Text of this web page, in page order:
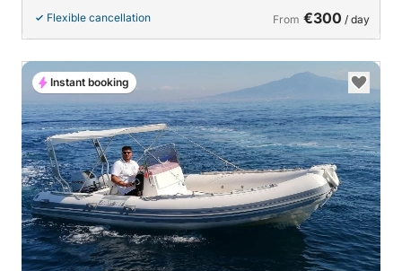
Flexible cancellation From €300 / day
Instant booking